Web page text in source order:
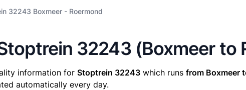
32243 Boxmeer - Roermond
32243 (Boxmeer to
information for Stoptrein 32243 which runs from Boxmeer
automatically every day.